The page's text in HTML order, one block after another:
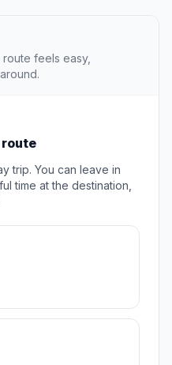
feels easy,
trip. You can leave in
time at the destination,